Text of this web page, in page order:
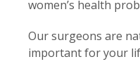
women’s health
Our surgeons are
important for your